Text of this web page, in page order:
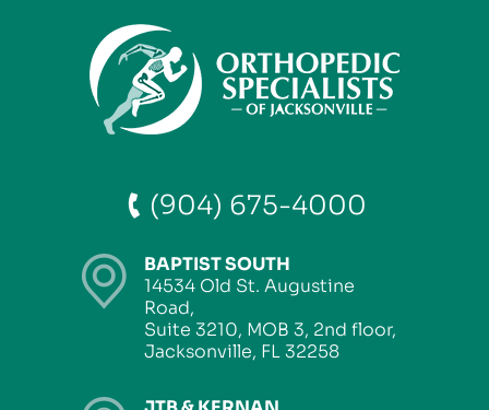
(904) 675-4000
BAPTIST SOUTH
14534 Old St. Augustine
Road,
Suite 3210, MOB 3, 2nd floor,
Jacksonville, FL 32258